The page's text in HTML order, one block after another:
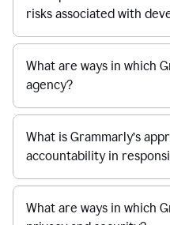
risks associated with
What are ways in which
agency?
What is Grammarly’s
accountability in
What are ways in which